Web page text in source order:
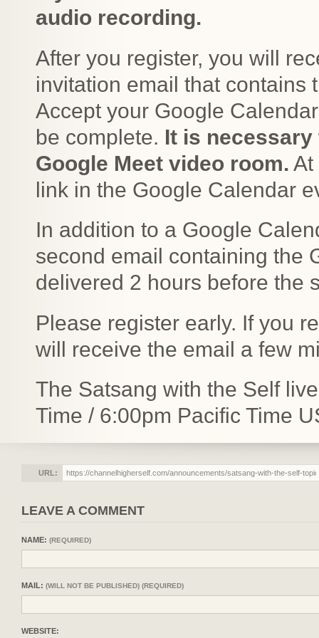
audio recording.
After you register, you will
invitation email that contains
Accept your Google
be complete. It is
Google Meet video room. At
link in the Google Calendar
In addition to a Google
second email containing the
delivered 2 hours before the
Please register early. If you
will receive the email a few
The Satsang with the Self
Time / 6:00pm Pacific Time
URL:
LEAVE A COMMENT
NAME: (REQUIRED)
MAIL: (WILL NOT BE PUBLISHED) (REQUIRED)
WEBSITE: